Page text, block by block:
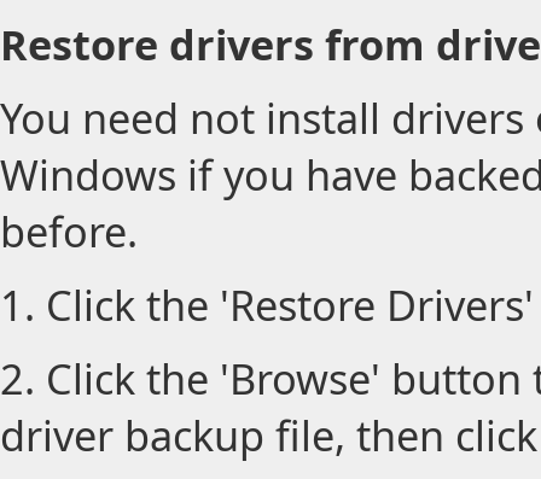
Restore drivers from
You need not install
Windows if you have
before.
1. Click the 'Restore
2. Click the 'Browse'
driver backup file, then